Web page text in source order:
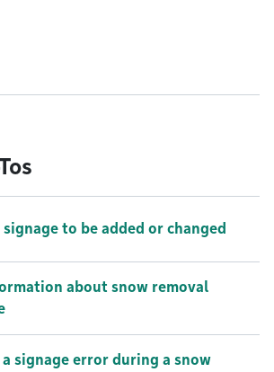
to be added or changed
about snow removal
signage error during a snow